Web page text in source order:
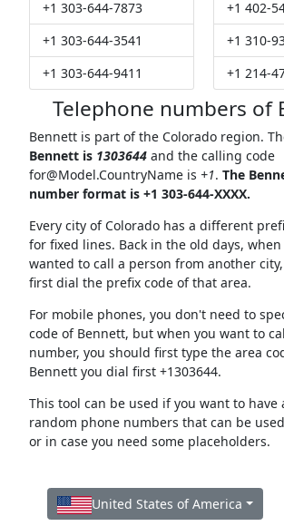
+1 303-644-7873
+1 303-644-3541
+1 303-644-9411
+1 402-
+1 310-
+1 214-
Telephone numbers of
Bennett is part of the Colorado region.
Bennett is 1303644and the calling code
for@Model.CountryNameis +1. The
number format is +1 303-644-XXXX.
Every city of Colorado has a different
for fixed lines. Back in the old days, when
wanted to call a person from another
first dial the prefix code of that area.
For mobile phones, you don't need to
code of Bennett, but when you want to
number, you should first type the area
Bennett you dial first +1303644.
This tool can be used if you want to have
random phone numbers that can be
or in case you need some placeholders.
United States of America